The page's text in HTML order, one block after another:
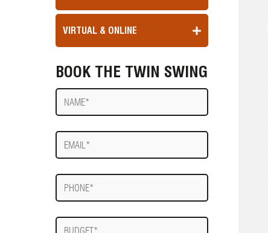
VIRTUAL & ONLINE
BOOK THE TWIN SWING
Name
E-
mail
Phone
Budget